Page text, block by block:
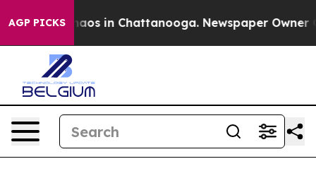
AGP PICKSChaos in Chattanooga. Newspaper Owner